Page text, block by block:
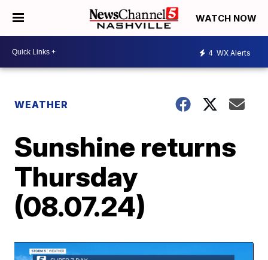
WATCH NOW
4 WX Alerts
WEATHER
Sunshine returns
Thursday
(08.07.24)